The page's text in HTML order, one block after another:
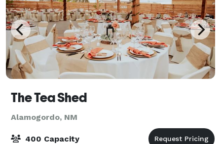
The Tea Shed
Alamogordo, NM
400 Capacity